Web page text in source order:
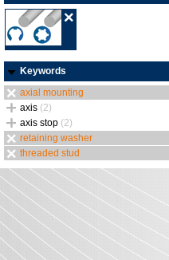
Keywords
axial mounting
axis (2)
axis stop (2)
retaining washer
threaded stud